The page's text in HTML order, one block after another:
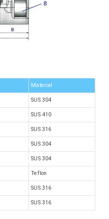
Material
SUS 304
SUS 410
SUS 316
SUS 304
SUS 304
Teflon
SUS 316
SUS 316